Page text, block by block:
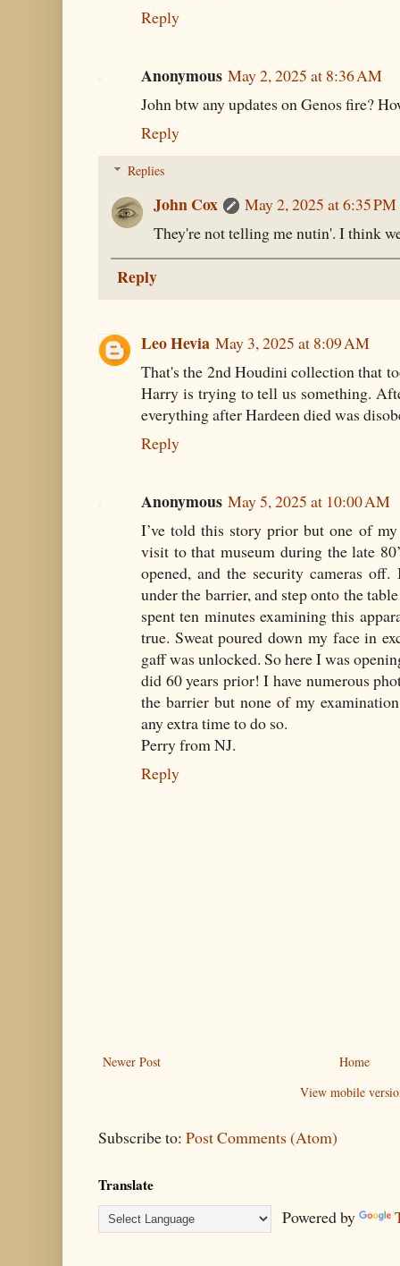
Reply
Anonymous May 2, 2025 at 8:36 AM
John btw any updates on Genos fire?
Reply
Replies
John Cox
May 2, 2025 at 6:35 PM
They're not telling me nutin'. I think
Reply
Leo Hevia May 3, 2025 at 8:09 AM
That's the 2nd Houdini collection that
Harry is trying to tell us something.
everything after Hardeen died was
Reply
Anonymous May 5, 2025 at 10:00 AM
I’ve told this story prior but one of
visit to that museum during the late
opened, and the security cameras
under the barrier, and step onto the
spent ten minutes examining this
true. Sweat poured down my face in
gaff was unlocked. So here I was
did 60 years prior! I have numerous
the barrier but none of my
any extra time to do so.
Perry from NJ.
Reply
Newer Post
Home
View mobile
Subscribe to: Post Comments (Atom)
Translate
Powered by